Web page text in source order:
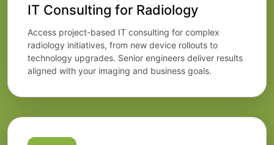
IT Consulting for Radiology
Access project-based IT consulting for complex
radiology initiatives, from new device rollouts to
technology upgrades. Senior engineers deliver results
aligned with your imaging and business goals.